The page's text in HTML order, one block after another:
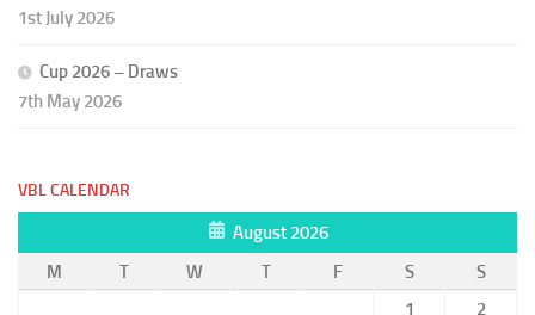
1st July 2026
Cup 2026 – Draws
7th May 2026
VBL CALENDAR
August 2026
M
T W T F S
S
1
2